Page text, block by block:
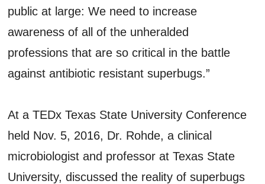
public at large: We need to increase
awareness of all of the unheralded
professions that are so critical in the battle
against antibiotic resistant superbugs.”
At a TEDx Texas State University Conference
held Nov. 5, 2016, Dr. Rohde, a clinical
microbiologist and professor at Texas State
University, discussed the reality of superbugs